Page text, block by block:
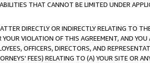
THAT CANNOT BE LIMITED UNDER
DIRECTLY OR INDIRECTLY RELATING TO
VIOLATION OF THIS AGREEMENT, AND YOU
OFFICERS, DIRECTORS, AND
FEES) RELATING TO (A) YOUR SITE OR